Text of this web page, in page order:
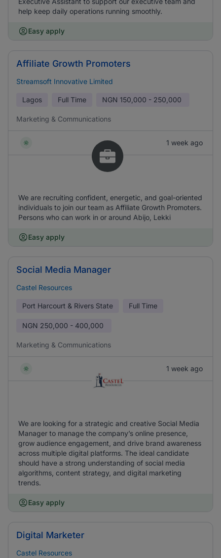
help keep daily operations running smoothly.
Easy apply
Affiliate Growth Promoters
Streamsoft Innovative Limited
Lagos Full Time NGN 150,000 - 250,000
Marketing & Communications
1 week ago
We are recruiting confident, energetic, and goal-oriented
individuals to join our team as Affiliate Growth Promoters.
Persons who can work in or around Abijo, Lekki
Easy apply
Social Media Manager
Castel Resources
Port Harcourt & Rivers State Full Time
NGN 250,000 - 400,000
Marketing & Communications
1 week ago
We are looking for a strategic and creative Social Media
Manager to manage the company’s online presence,
grow audience engagement, and drive brand awareness
across multiple digital platforms. The ideal candidate
should have a strong understanding of social media
algorithms, content strategy, and digital marketing
trends.
Easy apply
Digital Marketer
Castel Resources